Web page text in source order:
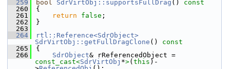
  259
bool SdrVirtObj::supportsFullDrag ()
const
  260
{
  261
return false ;
  262
}
  263
  264
rtl::Reference<SdrObject>
SdrVirtObj::getFullDragClone ()
const
  265
{
  266
SdrObject
const_cast<SdrVirtObj *>( this )-